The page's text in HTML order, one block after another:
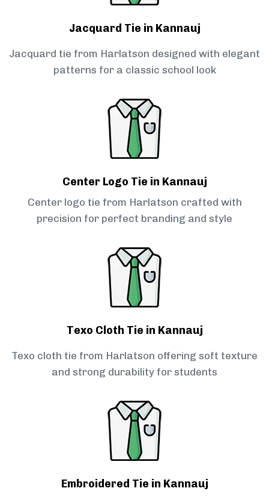
Jacquard Tie in Kannauj
Jacquard tie from Harlatson designed with elegant
patterns for a classic school look
Center Logo Tie in Kannauj
Center logo tie from Harlatson crafted with
precision for perfect branding and style
Texo Cloth Tie in Kannauj
Texo cloth tie from Harlatson offering soft texture
and strong durability for students
Embroidered Tie in Kannauj